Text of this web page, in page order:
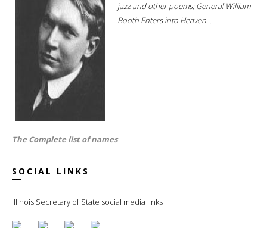
jazz and other poems; General William
Booth Enters into Heaven...
The Complete list of names
SOCIAL LINKS
Illinois Secretary of State social media links